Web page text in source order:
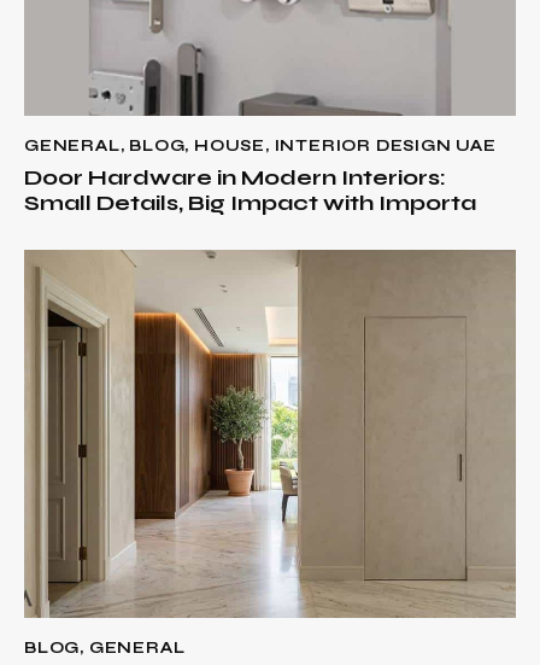
GENERAL, BLOG, HOUSE, INTERIOR DESIGN UAE
Door Hardware in Modern Interiors:
Small Details, Big Impact with Importa
BLOG, GENERAL